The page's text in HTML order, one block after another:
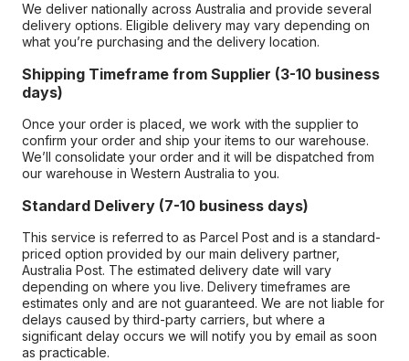
We deliver nationally across Australia and provide several
delivery options. Eligible delivery may vary depending on
what you’re purchasing and the delivery location.
Shipping Timeframe from Supplier (3-10 business
days)
Once your order is placed, we work with the supplier to
confirm your order and ship your items to our warehouse.
We’ll consolidate your order and it will be dispatched from
our warehouse in Western Australia to you.
Standard Delivery (7-10 business days)
This service is referred to as Parcel Post and is a standard-
priced option provided by our main delivery partner,
Australia Post. The estimated delivery date will vary
depending on where you live. Delivery timeframes are
estimates only and are not guaranteed. We are not liable for
delays caused by third-party carriers, but where a
significant delay occurs we will notify you by email as soon
as practicable.